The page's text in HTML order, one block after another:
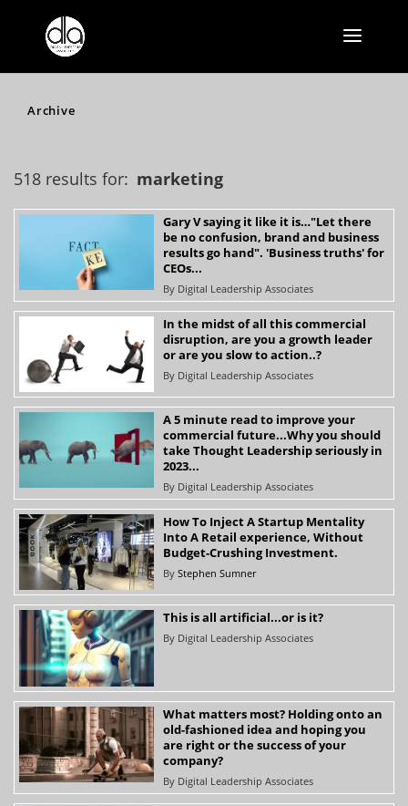
Archive
518 results for: marketing
Gary V saying it like it is…"Let there
be no confusion, brand and business
results go hand". 'Business truths' for
CEOs...
By Digital Leadership Associates
In the midst of all this commercial
disruption, are you a growth leader
or are you slow to action..?
By Digital Leadership Associates
A 5 minute read to improve your
commercial future...Why you should
take Thought Leadership seriously in
2023...
By Digital Leadership Associates
How To Inject A Startup Mentality
Into A Retail experience, Without
Budget-Crushing Investment.
By Stephen Sumner
This is all artificial...or is it?
By Digital Leadership Associates
What matters most? Holding onto an
old-fashioned idea and hoping you
are right or the success of your
company?
By Digital Leadership Associates